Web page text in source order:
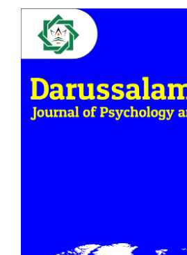
Article
Sidebar